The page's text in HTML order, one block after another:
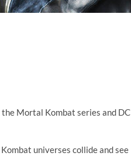
Mortal Kombat series and DC
universes collide and see